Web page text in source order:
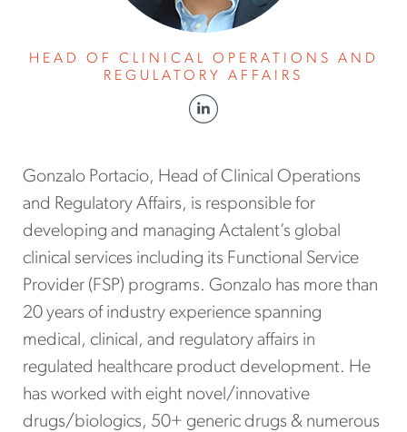
HEAD OF CLINICAL OPERATIONS AND
REGULATORY AFFAIRS
Gonzalo Portacio, Head of Clinical Operations
and Regulatory Affairs, is responsible for
developing and managing Actalent’s global
clinical services including its Functional Service
Provider (FSP) programs. Gonzalo has more than
20 years of industry experience spanning
medical, clinical, and regulatory affairs in
regulated healthcare product development. He
has worked with eight novel/innovative
drugs/biologics, 50+ generic drugs & numerous